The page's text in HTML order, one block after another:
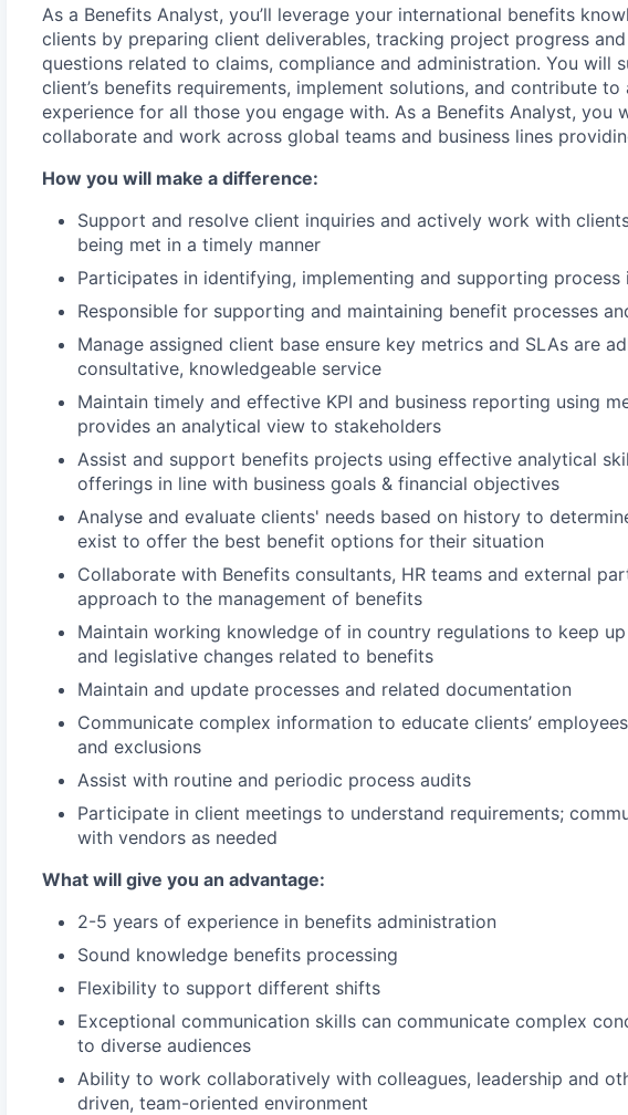
As a Benefits Analyst, you’ll leverage your international benefits
clients by preparing client deliverables, tracking project progress and
questions related to claims, compliance and administration. You will
client’s benefits requirements, implement solutions, and contribute to
experience for all those you engage with. As a Benefits Analyst, you
collaborate and work across global teams and business lines
How you will make a difference:
Support and resolve client inquiries and actively work with
being met in a timely manner
Participates in identifying, implementing and supporting process
Responsible for supporting and maintaining benefit processes
Manage assigned client base ensure key metrics and SLAs are
consultative, knowledgeable service
Maintain timely and effective KPI and business reporting using m
provides an analytical view to stakeholders
Assist and support benefits projects using effective analytical
offerings in line with business goals & financial objectives
Analyse and evaluate clients' needs based on history to
exist to offer the best benefit options for their situation
Collaborate with Benefits consultants, HR teams and external
approach to the management of benefits
Maintain working knowledge of in country regulations to keep
and legislative changes related to benefits
Maintain and update processes and related documentation
Communicate complex information to educate clients’
and exclusions
Assist with routine and periodic process audits
Participate in client meetings to understand requirements;
with vendors as needed
What will give you an advantage:
2-5 years of experience in benefits administration
Sound knowledge benefits processing
Flexibility to support different shifts
Exceptional communication skills can communicate complex
to diverse audiences
Ability to work collaboratively with colleagues, leadership and
driven, team-oriented environment